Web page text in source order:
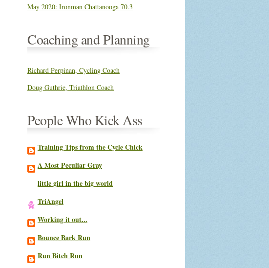
May 2020: Ironman Chattanooga 70.3
Coaching and Planning
Richard Perpinan, Cycling Coach
Doug Guthrie, Triathlon Coach
People Who Kick Ass
Training Tips from the Cycle Chick
A Most Peculiar Gray
little girl in the big world
TriAngel
Working it out...
Bounce Bark Run
Run Bitch Run